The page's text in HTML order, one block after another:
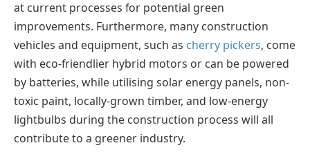
at current processes for potential green
improvements. Furthermore, many construction
vehicles and equipment, such as cherry pickers, come
with eco-friendlier hybrid motors or can be powered
by batteries, while utilising solar energy panels, non-
toxic paint, locally-grown timber, and low-energy
lightbulbs during the construction process will all
contribute to a greener industry.